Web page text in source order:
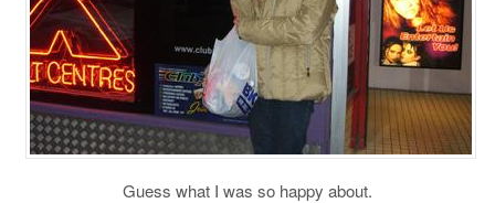
Guess what I was so happy about.